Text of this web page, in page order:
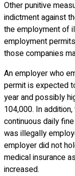
Other punitive
indictment against
the employment of
employment
those companies
An employer who
permit is expected
year and possibly
104,000. In
continuous daily
was illegally
employer did not
medical insurance
increased.